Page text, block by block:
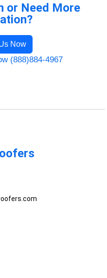
or Need More
Now
(888)884-4967